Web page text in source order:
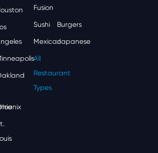
Fusion
Sushi Burgers
MexicanJapanese
All
Restaurant
Types